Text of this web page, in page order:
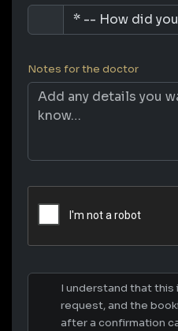
Notes for the doctor
I understand that this
request, and the
after a confirmation